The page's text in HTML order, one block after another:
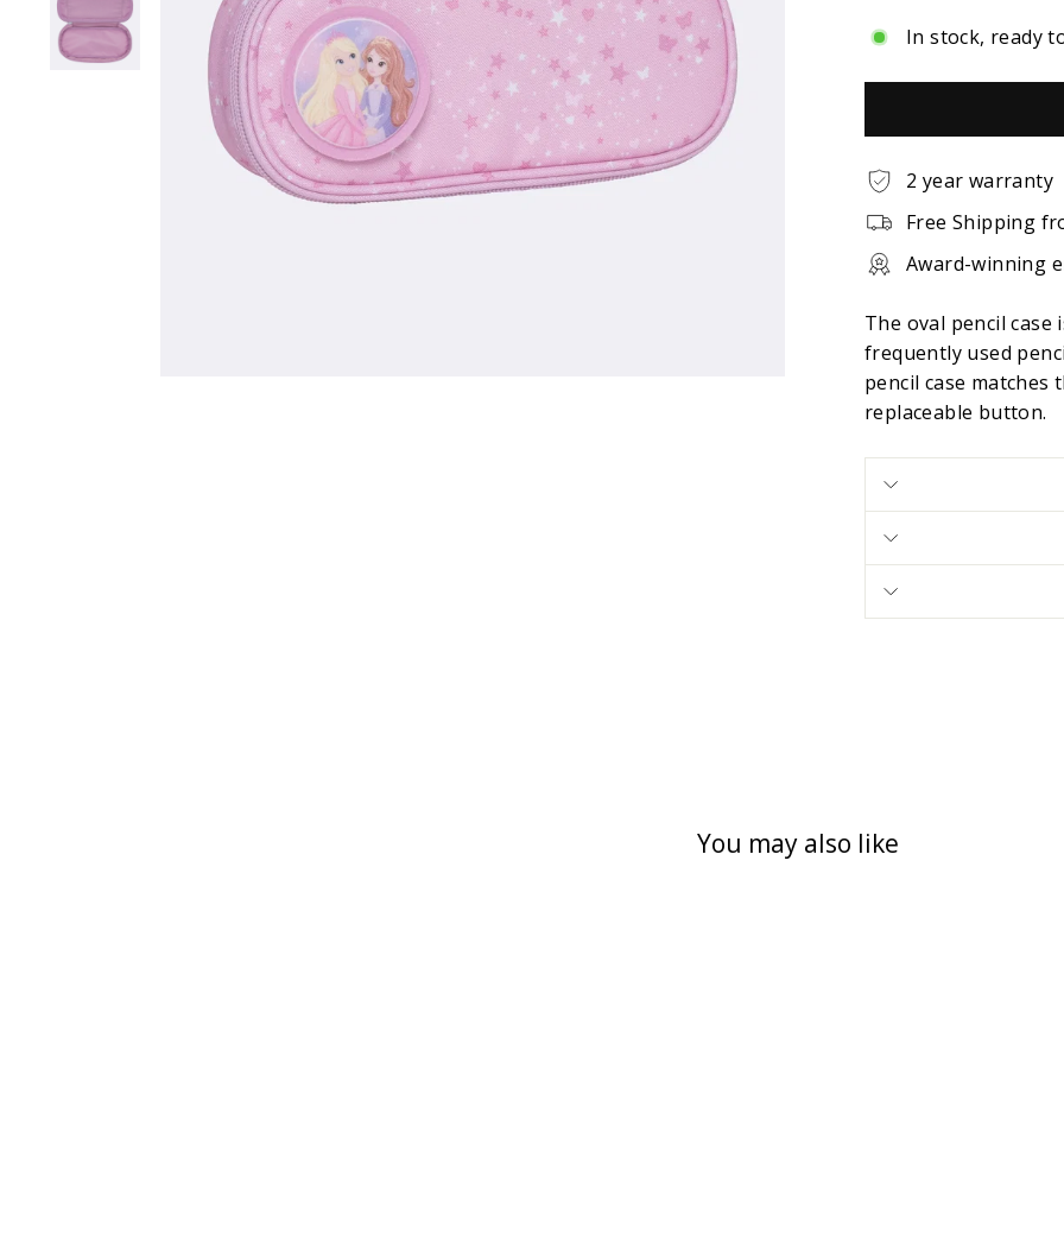
In stock, ready
2 year warranty
Free Shipping
Award-winning
The oval pencil
frequently used
pencil case matches
replaceable button.
You may also like